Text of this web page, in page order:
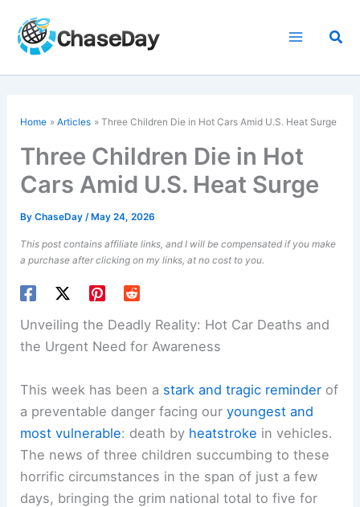
content
Home Articles Three Children Die in Hot Cars Amid U.S. Heat Surge
Three Children Die in Hot
Cars Amid U.S. Heat Surge
ByChaseDay/ May 24, 2026
This post contains affiliate links, and I will be compensated if you make
a purchase after clicking on my links, at no cost to you.
Unveiling the Deadly Reality: Hot Car Deaths and
the Urgent Need for Awareness
This week has been a stark and tragic reminder of
a preventable danger facing ouryoungest and
most vulnerable: death by heatstroke in vehicles.
The news of three children succumbing to these
horrific circumstances in the span of just a few
days, bringing the grim national total to five for